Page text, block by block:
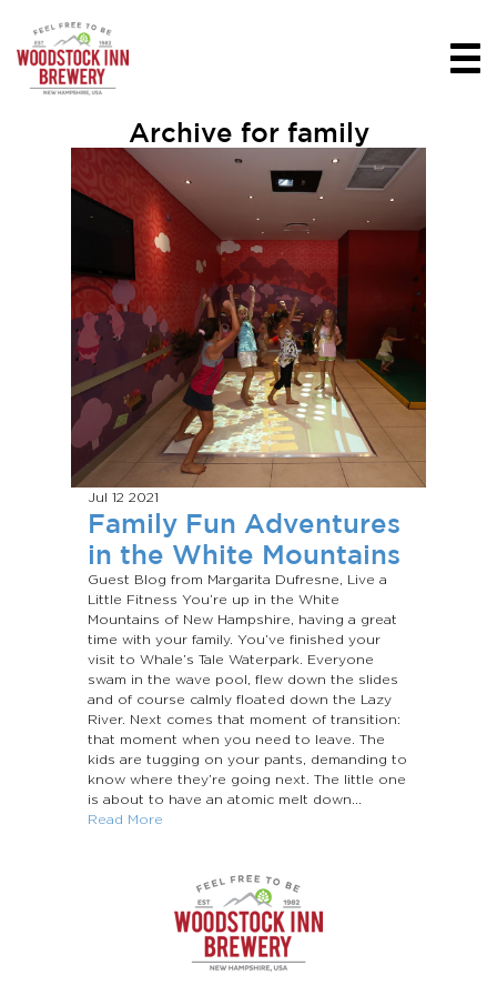
Archive for family
Jul 12 2021
Family Fun Adventures
in the White Mountains
Guest Blog from Margarita Dufresne, Live a
Little Fitness You’re up in the White
Mountains of New Hampshire, having a great
time with your family. You’ve finished your
visit to Whale’s Tale Waterpark. Everyone
swam in the wave pool, flew down the slides
and of course calmly floated down the Lazy
River. Next comes that moment of transition:
that moment when you need to leave. The
kids are tugging on your pants, demanding to
know where they’re going next. The little one
is about to have an atomic melt down...
Read More